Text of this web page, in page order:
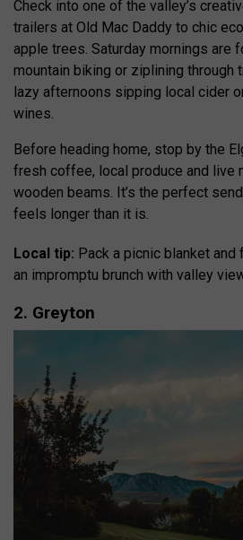
Check into one of the valley’s
trailers at Old Mac Daddy to chic
apple trees. Saturday mornings are
mountain biking or ziplining through
lazy afternoons sipping local cider
wines.
Before heading home, stop by the
fresh coffee, local produce and live
wooden beams. It’s the perfect
feels longer than it is.
Local tip: Pack a picnic blanket and
an impromptu brunch with valley
2. Greyton